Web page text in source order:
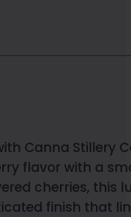
Canna Stillery
flavor with a
cherries, this
finish that